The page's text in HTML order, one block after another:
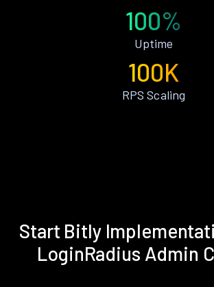
100%
Uptime
100K
RPS Scaling
Start Bitly
LoginRadius Admin